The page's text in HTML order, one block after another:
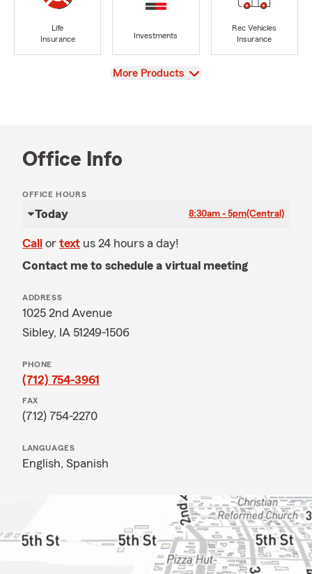
Life
Insurance
Investments
Rec Vehicles
Insurance
View
More Products
Office Info
OFFICE HOURS
Today 8:30am - 5pm(Central)
Call or text us 24 hours a day!
Contact me to schedule a virtual meeting
ADDRESS
1025 2nd Avenue
Sibley, IA 51249-1506
PHONE
(712) 754-3961
FAX
(712) 754-2270
LANGUAGES
English, Spanish